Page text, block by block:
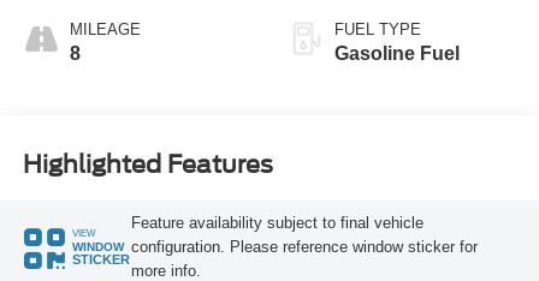
MILEAGE
8
FUEL TYPE
Gasoline Fuel
Highlighted Features
VIEW
WINDOW
STICKER
Feature availability subject to final vehicle
configuration. Please reference window sticker for
more info.